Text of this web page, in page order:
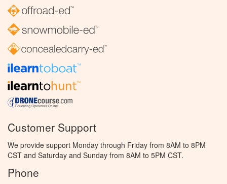
Customer Support
We provide support Monday through Friday from 8AM to 8PM
CST and Saturday and Sunday from 8AM to 5PM CST.
Phone